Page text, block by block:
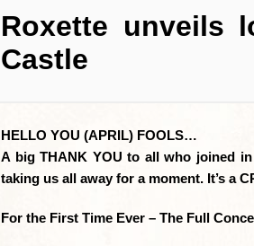
Roxette unveils
Castle
HELLO YOU (APRIL) FOOLS…
A big THANK YOU to all who joined
taking us all away for a moment. It’s a
For the First Time Ever – The Full